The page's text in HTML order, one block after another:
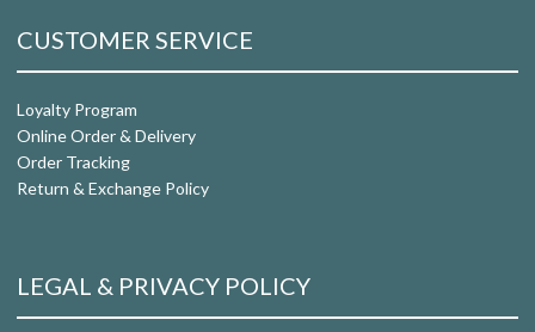
CUSTOMER SERVICE
Loyalty Program
Online Order & Delivery
Order Tracking
Return & Exchange Policy
LEGAL & PRIVACY POLICY